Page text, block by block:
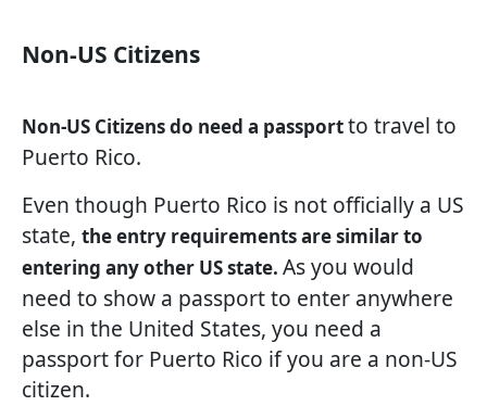
Non-US Citizens
Non-US Citizens do need a passportto travel to
Puerto Rico.
Even though Puerto Rico is not officially a US
state, the entry requirements are similar to
entering any other US state. As you would
need to show a passport to enter anywhere
else in the United States, you need a
passport for Puerto Rico if you are a non-US
citizen.